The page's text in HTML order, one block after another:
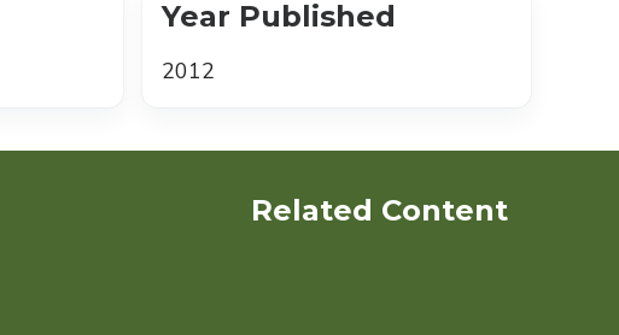
Year Published
2012
Related Content